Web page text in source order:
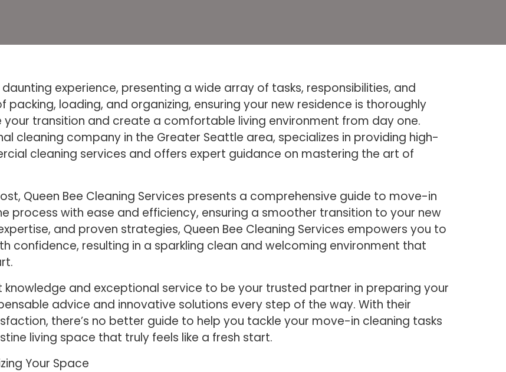
experience, presenting a wide array of tasks, responsibilities, and
loading, and organizing, ensuring your new residence is thoroughly
transition and create a comfortable living environment from day one.
cleaning company in the Greater Seattle area, specializes in providing high-
cleaning services and offers expert guidance on mastering the art of
Queen Bee Cleaning Services presents a comprehensive guide to move-in
process with ease and efficiency, ensuring a smoother transition to your new
and proven strategies, Queen Bee Cleaning Services empowers you to
confidence, resulting in a sparkling clean and welcoming environment that
knowledge and exceptional service to be your trusted partner in preparing your
advice and innovative solutions every step of the way. With their
there’s no better guide to help you tackle your move-in cleaning tasks
living space that truly feels like a fresh start.
Your Space